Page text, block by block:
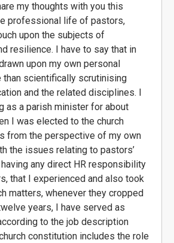
my thoughts with you this
professional life of pastors,
upon the subjects of
resilience. I have to say that in
upon my own personal
than scientifically scrutinising
and the related disciplines. I
as a parish minister for about
I was elected to the church
from the perspective of my own
the issues relating to pastors’
any direct HR responsibility
that I experienced and also took
matters, whenever they cropped
years, I have served as
to the job description
constitution includes the role